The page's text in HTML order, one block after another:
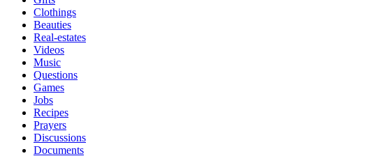
Clothings
Beauties
Real-estates
Videos
Music
Questions
Games
Jobs
Recipes
Prayers
Discussions
Documents